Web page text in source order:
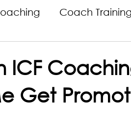
Coach Training
ICF
Get